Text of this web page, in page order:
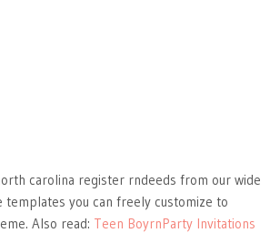
carolina register rndeeds from our wide
you can freely customize to
Also read: Teen BoyrnParty Invitations